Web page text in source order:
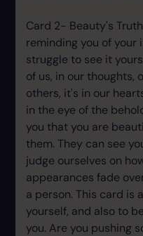
Card 2- Beauty's
reminding you of your
struggle to see it
of us, in our thoughts,
others, it's in our
in the eye of the
you that you are
them. They can see
judge ourselves on
appearances fade
a person. This card is
yourself, and also to
you. Are you pushing